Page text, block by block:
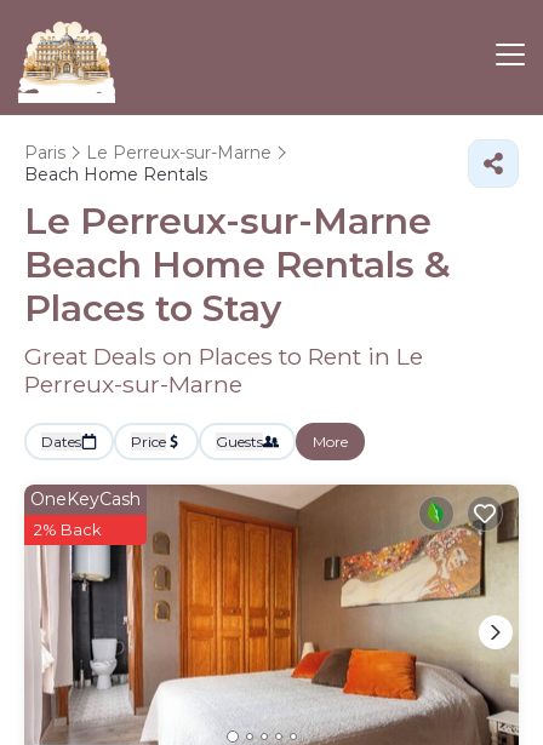
Paris
Le Perreux-sur-Marne
Beach Home Rentals
Le Perreux-sur-Marne
Beach Home Rentals &
Places to Stay
Great Deals on Places to Rent in Le
Perreux-sur-Marne
Dates Price Guests More
OneKeyCash
2% Back